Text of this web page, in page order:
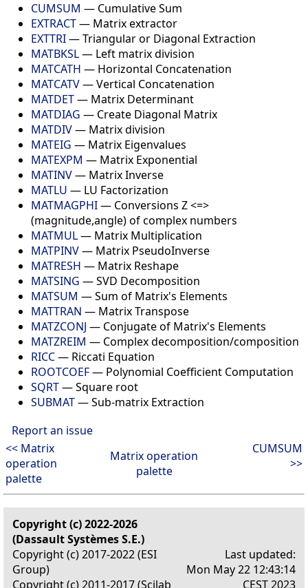
CUMSUM — Cumulative Sum
EXTRACT— Matrix extractor
EXTTRI— Triangular or Diagonal Extraction
MATBKSL— Left matrix division
MATCATH — Horizontal Concatenation
MATCATV— Vertical Concatenation
MATDET— Matrix Determinant
MATDIAG — Create Diagonal Matrix
MATDIV— Matrix division
MATEIG — Matrix Eigenvalues
MATEXPM — Matrix Exponential
MATINV— Matrix Inverse
MATLU — LU Factorization
MATMAGPHI— Conversions Z <=>
(magnitude,angle) of complex numbers
MATMUL— Matrix Multiplication
MATPINV— Matrix PseudoInverse
MATRESH — Matrix Reshape
MATSING — SVD Decomposition
MATSUM — Sum of Matrix's Elements
MATTRAN — Matrix Transpose
MATZCONJ — Conjugate of Matrix's Elements
MATZREIM — Complex decomposition/composition
RICC— Riccati Equation
ROOTCOEF— Polynomial Coefficient Computation
SQRT— Square root
SUBMAT— Sub-matrix Extraction
Report an issue
<< Matrix
operation
palette
Matrix operation
palette
CUMSUM
>>
Copyright (c) 2022-2026
(Dassault Systèmes S.E.)
Copyright (c) 2017-2022 (ESI
Group)
Copyright (c) 2011-2017 (Scilab
Last updated:
Mon May 22 12:43:14
CEST 2023